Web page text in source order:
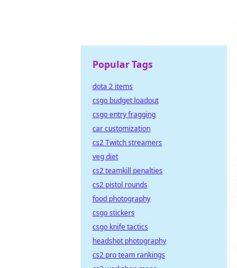
Popular Tags
dota 2 items
csgo budget loadout
csgo entry fragging
car customization
cs2 Twitch streamers
veg diet
cs2 teamkill penalties
cs2 pistol rounds
food photography
csgo stickers
csgo knife tactics
headshot photography
cs2 pro team rankings